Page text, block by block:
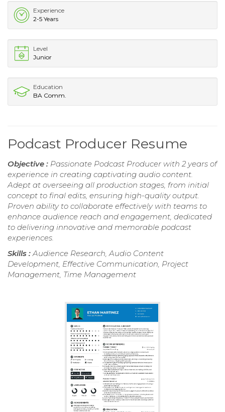
Experience
2-5 Years
Level
Junior
Education
BA Comm.
Podcast Producer Resume
Objective : Passionate Podcast Producer with 2 years of
experience in creating captivating audio content.
Adept at overseeing all production stages, from initial
concept to final edits, ensuring high-quality output.
Proven ability to collaborate effectively with teams to
enhance audience reach and engagement, dedicated
to delivering innovative and memorable podcast
experiences.
Skills : Audience Research, Audio Content
Development, Effective Communication, Project
Management, Time Management